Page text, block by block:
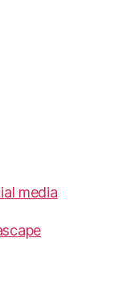
media